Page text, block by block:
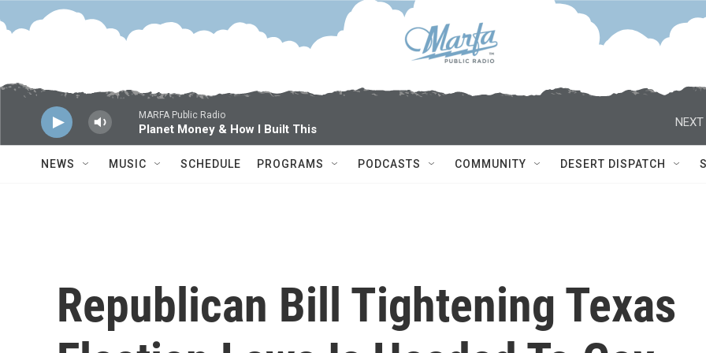
Skip to main content
MARFA Public Radio
Planet Money & How I Built This
NEXT
NEWS MUSIC SCHEDULE PROGRAMS PODCASTS COMMUNITY DESERT DISPATCH
Republican Bill Tightening Texas